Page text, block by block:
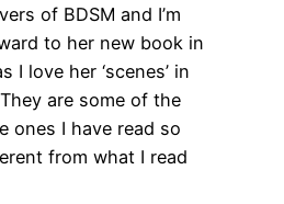
of BDSM and I’m
to her new book in
I love her ‘scenes’ in
are some of the
ones I have read so
from what I read